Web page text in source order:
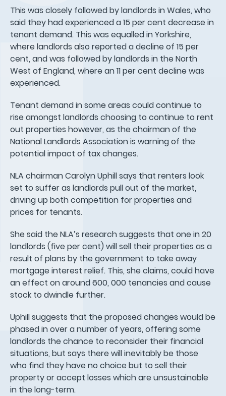
This was closely followed by landlords in Wales, who
said they had experienced a 15 per cent decrease in
tenant demand. This was equalled in Yorkshire,
where landlords also reported a decline of 15 per
cent, and was followed by landlords in the North
West of England, where an 11 per cent decline was
experienced.
Tenant demand in some areas could continue to
rise amongst landlords choosing to continue to rent
out properties however, as the chairman of the
National Landlords Association is warning of the
potential impact of tax changes.
NLA chairman Carolyn Uphill says that renters look
set to suffer as landlords pull out of the market,
driving up both competition for properties and
prices for tenants.
She said the NLA’s research suggests that one in 20
landlords (five per cent) will sell their properties as a
result of plans by the government to take away
mortgage interest relief. This, she claims, could have
an effect on around 600, 000 tenancies and cause
stock to dwindle further.
Uphill suggests that the proposed changes would be
phased in over a number of years, offering some
landlords the chance to reconsider their financial
situations, but says there will inevitably be those
who find they have no choice but to sell their
property or accept losses which are unsustainable
in the long-term.